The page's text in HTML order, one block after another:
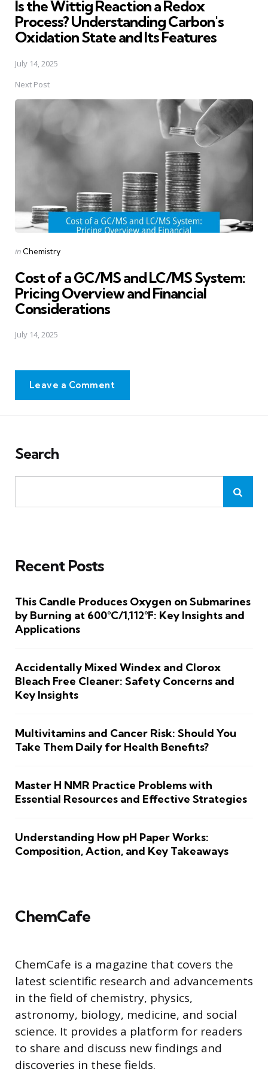
Is the Wittig Reaction a Redox
Process? Understanding Carbon's
Oxidation State and Its Features
July 14, 2025
Next Post
Posted
in Chemistry
Cost of a GC/MS and LC/MS System:
Pricing Overview and Financial
Considerations
July 14, 2025
Leave a Comment
Search
Recent Posts
This Candle Produces Oxygen on Submarines
by Burning at 600°C/1,112°F: Key Insights and
Applications
Accidentally Mixed Windex and Clorox
Bleach Free Cleaner: Safety Concerns and
Key Insights
Multivitamins and Cancer Risk: Should You
Take Them Daily for Health Benefits?
Master H NMR Practice Problems with
Essential Resources and Effective Strategies
Understanding How pH Paper Works:
Composition, Action, and Key Takeaways
ChemCafe
ChemCafe is a magazine that covers the
latest scientific research and advancements
in the field of chemistry, physics,
astronomy, biology, medicine, and social
science. It provides a platform for readers
to share and discuss new findings and
discoveries in these fields.